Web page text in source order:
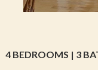
4 BEDROOMS | 3